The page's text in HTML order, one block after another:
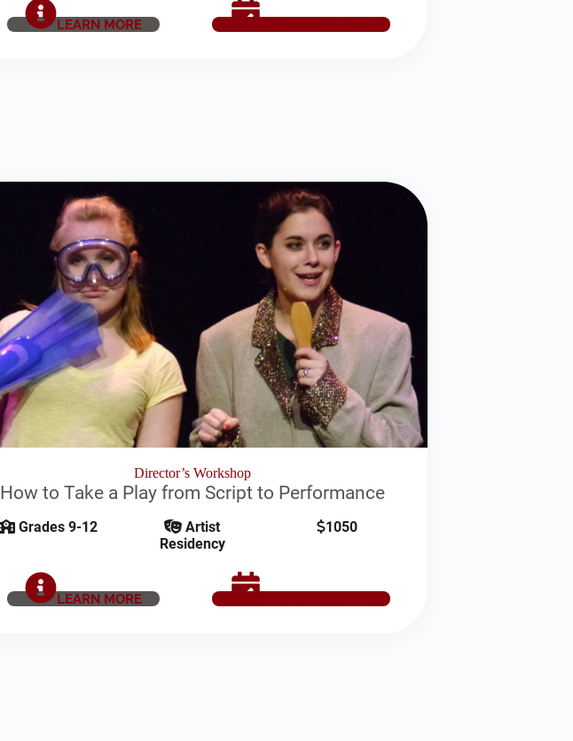
LEARN MORE
Director’s Workshop
How to Take a Play from Script to Performance
Grades 9-12
Artist
Residency
1050
LEARN MORE